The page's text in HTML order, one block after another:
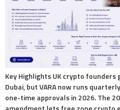
Key Highlights UK crypto founders
Dubai, but VARA now runs
one-time approvals in 2026. The